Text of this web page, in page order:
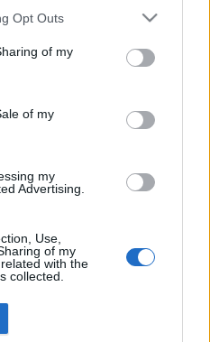
uses one or more Google
behaviour. You may click to
and its third-party tags to
purposes in below Google
Opt Outs
of my
of my
my
Advertising.
Use,
of my
with the
collected.
förstalag fick ge sig på
slutade trea.